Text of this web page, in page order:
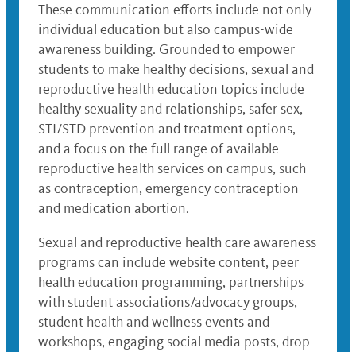
These communication efforts include not only
individual education but also campus-wide
awareness building. Grounded to empower
students to make healthy decisions, sexual and
reproductive health education topics include
healthy sexuality and relationships, safer sex,
STI/STD prevention and treatment options,
and a focus on the full range of available
reproductive health services on campus, such
as contraception, emergency contraception
and medication abortion.
Sexual and reproductive health care awareness
programs can include website content, peer
health education programming, partnerships
with student associations/advocacy groups,
student health and wellness events and
workshops, engaging social media posts, drop-